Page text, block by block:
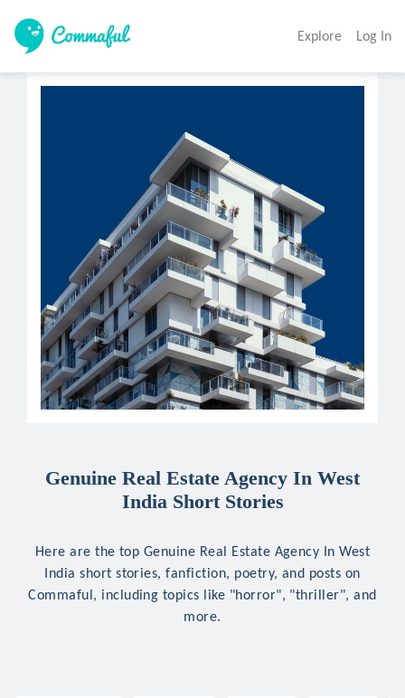
Explore Log In
Genuine Real Estate Agency In West
India Short Stories
Here are the top Genuine Real Estate Agency In West
India short stories, fanfiction, poetry, and posts on
Commaful, including topics like "horror", "thriller", and
more.